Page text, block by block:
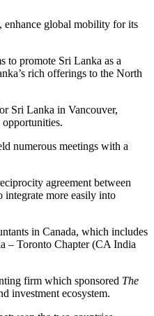
enhance global mobility for its
to promote Sri Lanka as a
rich offerings to the North
Sri Lanka in Vancouver,
opportunities.
numerous meetings with a
agreement between
integrate more easily into
in Canada, which includes
– Toronto Chapter (CA India
firm which sponsored The
investment ecosystem.